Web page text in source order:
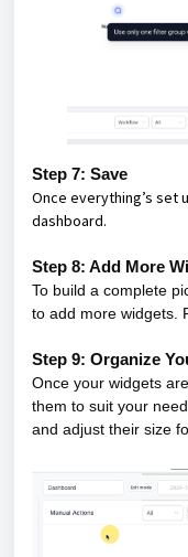
Step 7: Save
Once everything’s set
dashboard.
Step 8: Add More
To build a complete
to add more widgets.
Step 9: Organize
Once your widgets
them to suit your
and adjust their size